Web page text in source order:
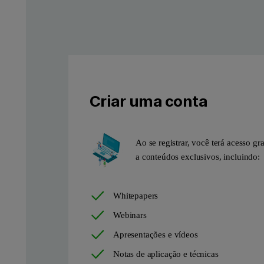
Criar uma conta
Ao se registrar, você terá acesso
a conteúdos exclusivos, incluindo:
Whitepapers
Webinars
Apresentações e vídeos
Notas de aplicação e técnicas